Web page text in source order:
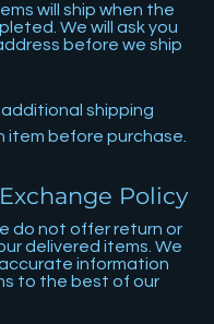
will ship when the
We will ask you
before we ship
shipping
item before purchase.
Policy
do not offer return or
delivered items. We
information
to the best of our